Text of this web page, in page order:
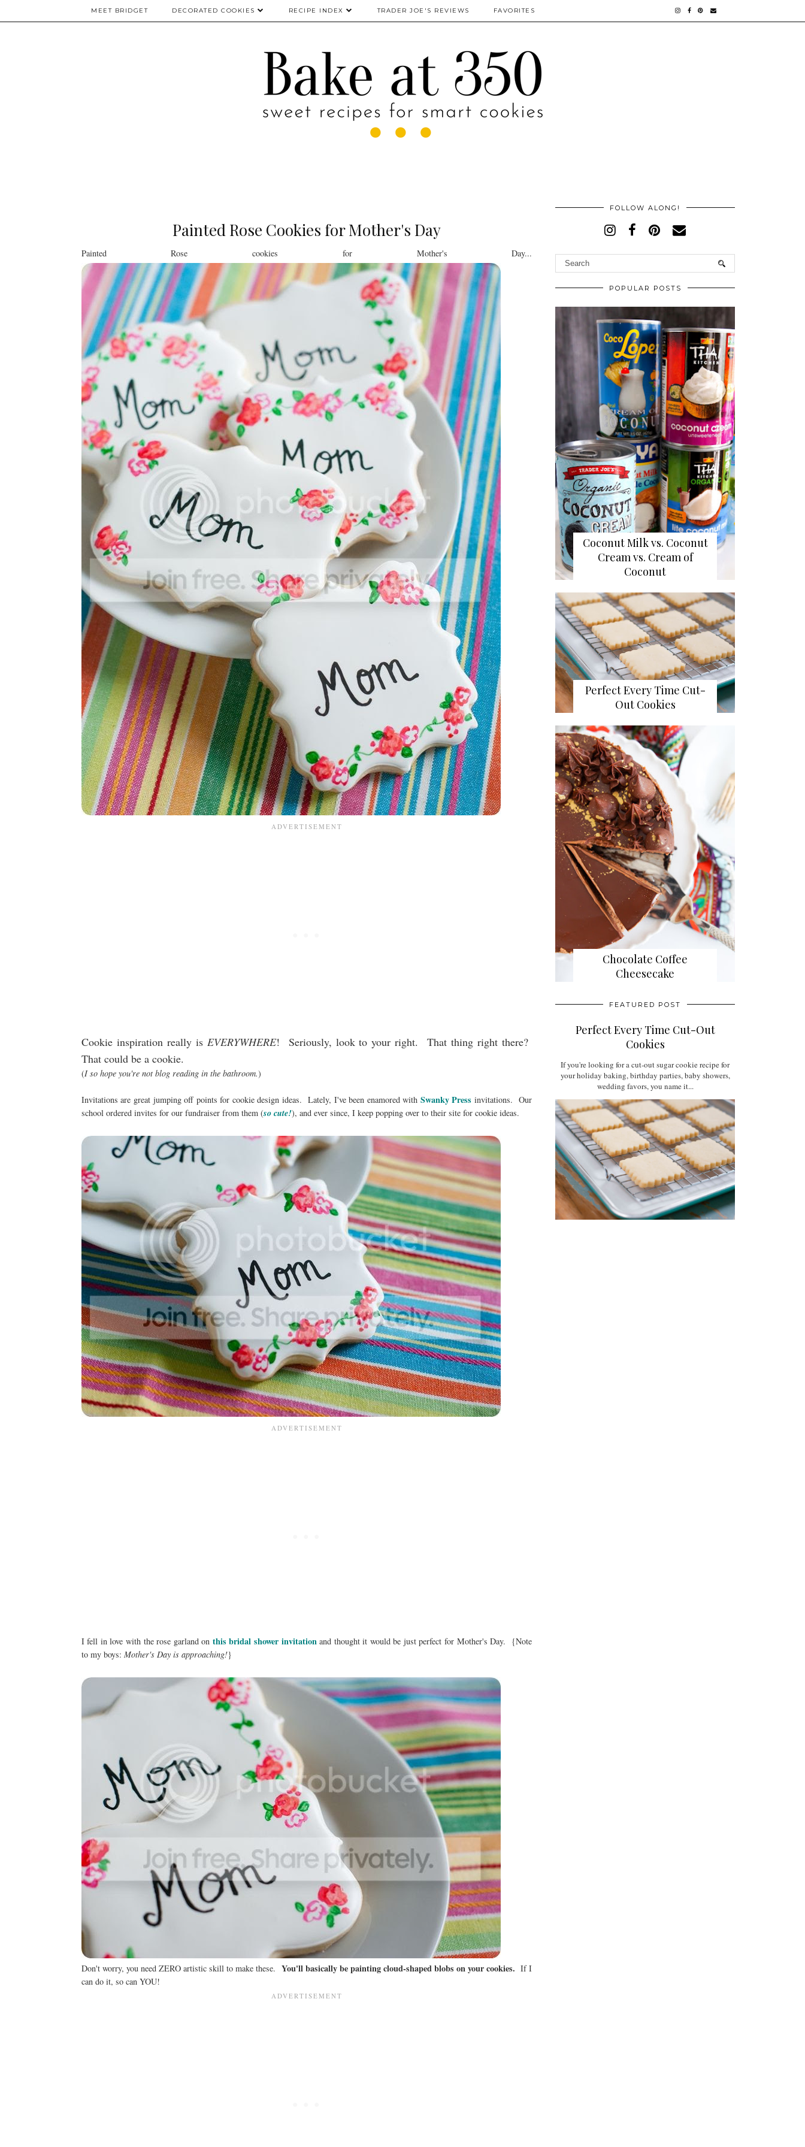
MEET BRIDGET DECORATED COOKIES RECIPE INDEX TRADER JOE'S REVIEWS FAVORITES
Painted Rose Cookies for Mother's Day
Painted Rose cookies for Mother's Day...
Cookie inspiration really is EVERYWHERE! Seriously, look to your right. That thing right there?
That could be a cookie.
(I so hope you're not blog reading in the bathroom.)
Invitations are great jumping off points for cookie design ideas. Lately, I've been enamored with Swanky Press invitations. Our
school ordered invites for our fundraiser from them (so cute!), and ever since, I keep popping over to their site for cookie ideas.
I fell in love with the rose garland on this bridal shower invitationand thought it would be just perfect for Mother's Day. {Note
to my boys: Mother's Day is approaching!}
Don't worry, you need ZERO artistic skill to make these. You'll basically be painting cloud-shaped blobs on your cookies. If I
can do it, so can YOU!
FOLLOW ALONG!
POPULAR POSTS
Coconut Milk vs. Coconut
Cream vs. Cream of
Coconut
Perfect Every Time Cut-
Out Cookies
Chocolate Coffee
Cheesecake
FEATURED POST
Perfect Every Time Cut-Out
Cookies
If you're looking for a cut-out sugar cookie recipe for
your holiday baking, birthday parties, baby showers,
wedding favors, you name it...